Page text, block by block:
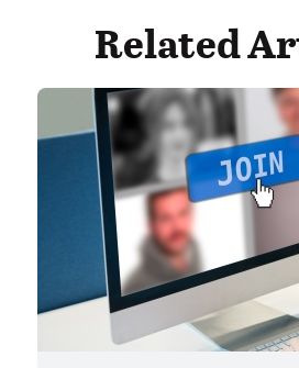
Related